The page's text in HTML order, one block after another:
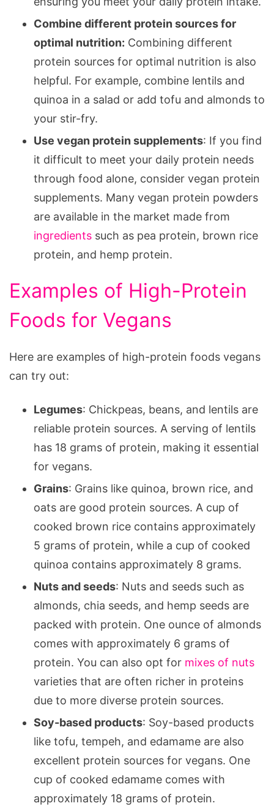
Combine different protein sources for
optimal nutrition: Combining different
protein sources for optimal nutrition is also
helpful. For example, combine lentils and
quinoa in a salad or add tofu and almonds to
your stir-fry.
Use vegan protein supplements: If you find
it difficult to meet your daily protein needs
through food alone, consider vegan protein
supplements. Many vegan protein powders
are available in the market made from
ingredients such as pea protein, brown rice
protein, and hemp protein.
Examples of High-Protein
Foods for Vegans
Here are examples of high-protein foods vegans
can try out:
Legumes: Chickpeas, beans, and lentils are
reliable protein sources. A serving of lentils
has 18 grams of protein, making it essential
for vegans.
Grains: Grains like quinoa, brown rice, and
oats are good protein sources. A cup of
cooked brown rice contains approximately
5 grams of protein, while a cup of cooked
quinoa contains approximately 8 grams.
Nuts and seeds: Nuts and seeds such as
almonds, chia seeds, and hemp seeds are
packed with protein. One ounce of almonds
comes with approximately 6 grams of
protein. You can also opt for mixes of nuts
varieties that are often richer in proteins
due to more diverse protein sources.
Soy-based products: Soy-based products
like tofu, tempeh, and edamame are also
excellent protein sources for vegans. One
cup of cooked edamame comes with
approximately 18 grams of protein.